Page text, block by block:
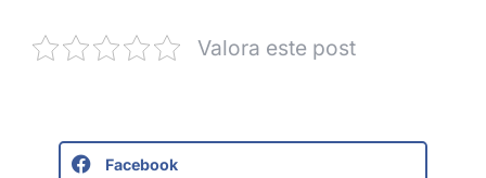
Valora este post
Facebook